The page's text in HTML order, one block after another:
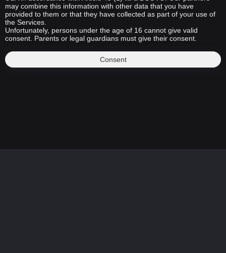
may combine this information with other data that you have
provided to them or that they have collected as part of your use of
the Services.
Unfortunately, persons under the age of 16 cannot give valid
consent. Parents or legal guardians must give their consent.
Consent